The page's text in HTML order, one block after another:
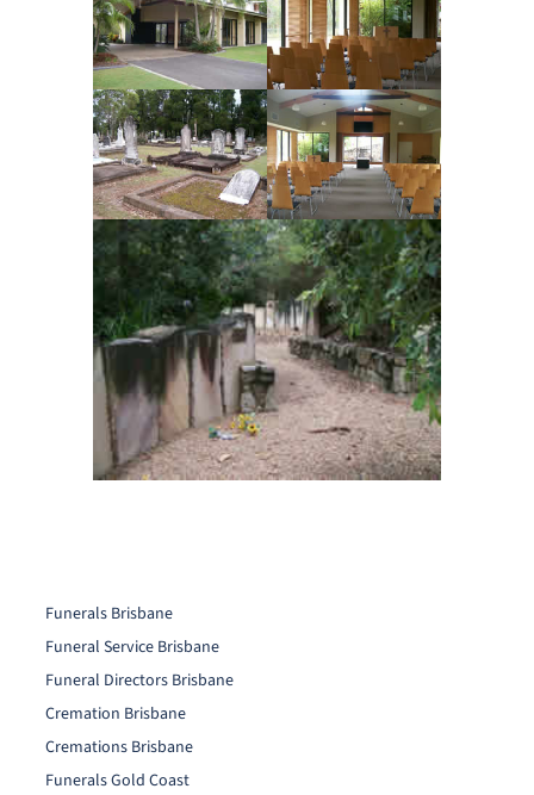
Funerals Brisbane
Funeral Service Brisbane
Funeral Directors Brisbane
Cremation Brisbane
Cremations Brisbane
Funerals Gold Coast